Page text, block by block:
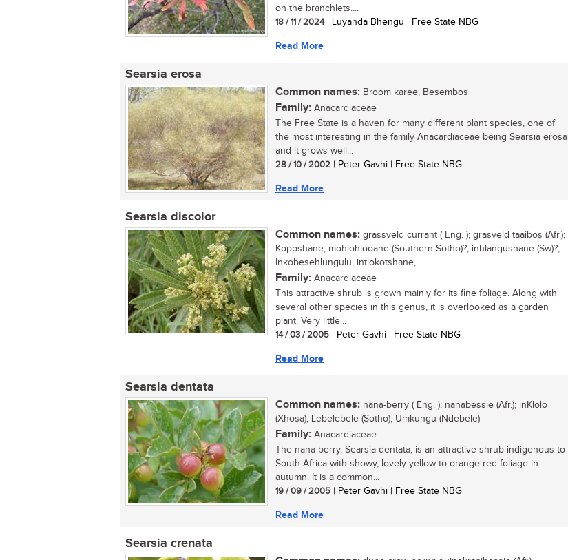
on the branchlets....
18 / 11 / 2024| Luyanda Bhengu | Free State NBG
Read More
Searsia erosa
Common names: Broom karee, Besembos
Family: Anacardiaceae
The Free State is a haven for many different plant species, one of
the most interesting in the family Anacardiaceae being Searsia erosa
and it grows well...
28 / 10 / 2002 | Peter Gavhi | Free State NBG
Read More
Searsia discolor
Common names: grassveld currant ( Eng. ); grasveld taaibos (Afr.);
Koppshane, mohlohlooane (Southern Sotho)?; inhlangushane (Sw)?;
Inkobesehlungulu, intlokotshane,
Family: Anacardiaceae
This attractive shrub is grown mainly for its fine foliage. Along with
several other species in this genus, it is overlooked as a garden
plant. Very little...
14 / 03 / 2005 | Peter Gavhi | Free State NBG
Read More
Searsia dentata
Common names: nana-berry ( Eng. ); nanabessie (Afr.); inKlolo
(Xhosa); Lebelebele (Sotho); Umkungu (Ndebele)
Family: Anacardiaceae
The nana-berry, Searsia dentata, is an attractive shrub indigenous to
South Africa with showy, lovely yellow to orange-red foliage in
autumn. It is a common...
19 / 09 / 2005 | Peter Gavhi | Free State NBG
Read More
Searsia crenata